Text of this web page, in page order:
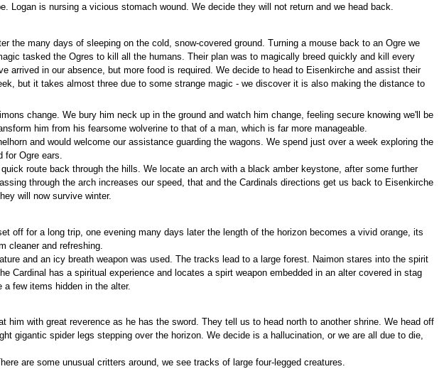
Logan is nursing a vicious stomach wound. We decide they will not return and we head back.
many days of sleeping on the cold, snow-covered ground. Turning a mouse back to an Ogre we
tasked the Ogres to kill all the humans. Their plan was to magically breed quickly and kill every
arrived in our absence, but more food is required. We decide to head to Eisenkirche and assist their
but it takes almost three due to some strange magic - we discover it is also making the distance to
change. We bury him neck up in the ground and watch him change, feeling secure knowing we'll be
him from his fearsome wolverine to that of a man, which is far more manageable.
and would welcome our assistance guarding the wagons. We spend just over a week exploring the
for Ogre ears.
route back through the hills. We locate an arch with a black amber keystone, after some further
through the arch increases our speed, that and the Cardinals directions get us back to Eisenkirche
will now survive winter.
off for a long trip, one evening many days later the length of the horizon becomes a vivid orange, its
cleaner and refreshing.
and an icy breath weapon was used. The tracks lead to a large forest. Naimon stares into the spirit
has a spiritual experience and locates a spirt weapon embedded in an alter covered in stag
few items hidden in the alter.
with great reverence as he has the sword. They tell us to head north to another shrine. We head off
gigantic spider legs stepping over the horizon. We decide is a hallucination, or we are all due to die,
are some unusual critters around, we see tracks of large four-legged creatures.